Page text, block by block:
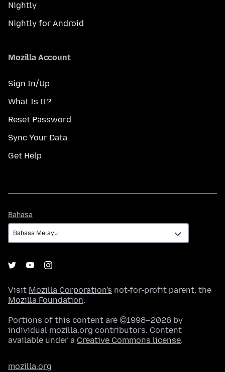
Nightly
Nightly for Android
Mozilla Account
Sign In/Up
What Is It?
Reset Password
Sync Your Data
Get Help
Bahasa
Visit Mozilla Corporation's not-for-profit parent, the
Mozilla Foundation.
Portions of this content are ©1998–2026 by
individual mozilla.org contributors. Content
available under a Creative Commons license.
mozilla.org